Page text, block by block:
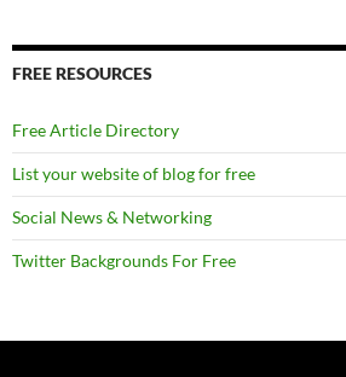
FREE RESOURCES
Free Article Directory
List your website of blog for free
Social News & Networking
Twitter Backgrounds For Free